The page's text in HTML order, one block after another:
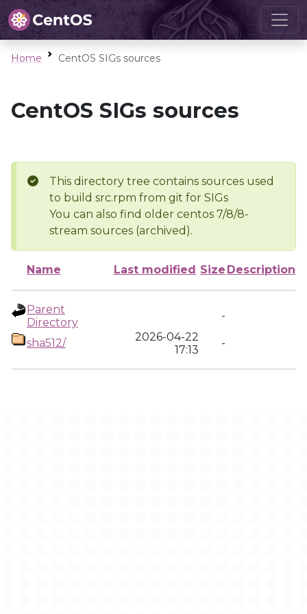
Home CentOS SIGs sources
CentOS SIGs sources
This directory tree contains sources used
to build src.rpm from git for SIGs
You can also find older centos 7/8/8-
stream sources (archived).
Name Last modified Size Description
Parent
Directory
-
sha512/
2026-04-22
17:13
-